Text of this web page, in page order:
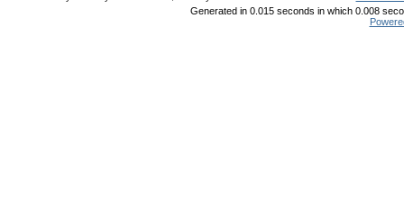
Generated in 0.015 seconds in which 0.008